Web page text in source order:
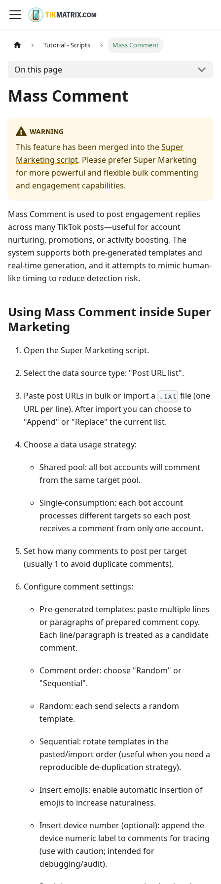
Tutorial - Scripts Mass Comment
On this page
Mass Comment
WARNING
This feature has been merged into theSuper
Marketing script. Please prefer Super Marketing
for more powerful and flexible bulk commenting
and engagement capabilities.
Mass Comment is used to post engagement replies
across many TikTok posts—useful for account
nurturing, promotions, or activity boosting. The
system supports both pre-generated templates and
real-time generation, and it attempts to mimic human-
like timing to reduce detection risk.
Using Mass Comment inside Super
Marketing
Open the Super Marketing script.
Select the data source type: "Post URL list".
Paste post URLs in bulk or import a .txt file (one
URL per line). After import you can choose to
"Append" or "Replace" the current list.
Choose a data usage strategy:
Shared pool: all bot accounts will comment
from the same target pool.
Single-consumption: each bot account
processes different targets so each post
receives a comment from only one account.
Set how many comments to post per target
(usually 1 to avoid duplicate comments).
Configure comment settings:
Pre-generated templates: paste multiple lines
or paragraphs of prepared comment copy.
Each line/paragraph is treated as a candidate
comment.
Comment order: choose "Random" or
"Sequential".
Random: each send selects a random
template.
Sequential: rotate templates in the
pasted/import order (useful when you need a
reproducible de-duplication strategy).
Insert emojis: enable automatic insertion of
emojis to increase naturalness.
Insert device number (optional): append the
device numeric label to comments for tracing
(use with caution; intended for
debugging/audit).